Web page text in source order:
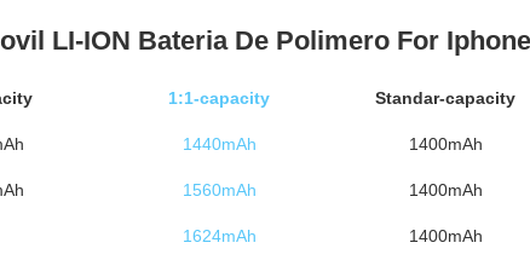
LI-ION Bateria De Polimero For
1:1-capacity Standar-capacity
1440mAh 1400mAh
1560mAh 1400mAh
1624mAh 1400mAh